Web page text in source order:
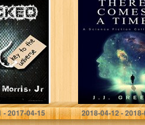
Part One
Morris Jr
- 2017-04-15
There Comes
Time: A
Fiction
Collection
J.J. Green
2018-04-12 -